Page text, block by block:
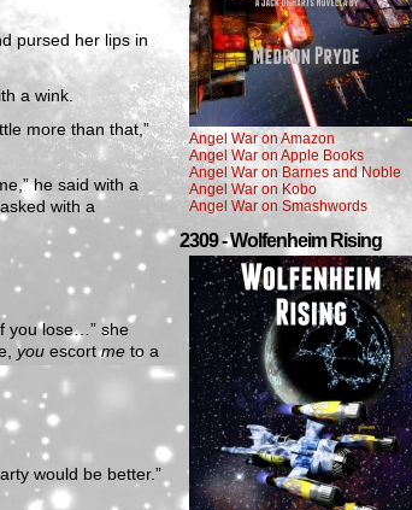
pursed her lips in
a wink.
more than that,”
he said with a
with a
you lose…” she
you escortme to a
would be better.”
Angel War on Amazon
Angel War on Apple Books
Angel War on Barnes and Noble
Angel War on Kobo
Angel War on Smashwords
2309 - Wolfenheim Rising